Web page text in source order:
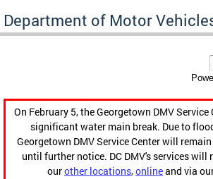
Department of Motor
On February 5, the Georgetown DMV Service
significant water main break. Due to
Georgetown DMV Service Center will
until further notice. DC DMV's services will
ourother locations,onlineand via